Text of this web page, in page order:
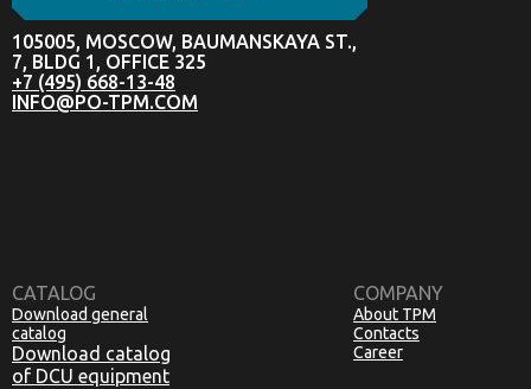
105005, MOSCOW, BAUMANSKAYA ST.,
7, BLDG 1, OFFICE 325
+7 (495) 668-13-48
INFO@PO-TPM.COM
CATALOG
Download general
catalog
Download catalog
of DCU equipment
COMPANY
About TPM
Contacts
Career